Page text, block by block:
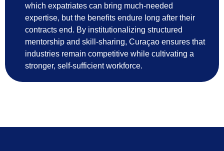
which expatriates can bring much-needed
expertise, but the benefits endure long after their
contracts end. By institutionalizing structured
mentorship and skill-sharing, Curaçao ensures that
industries remain competitive while cultivating a
stronger, self-sufficient workforce.